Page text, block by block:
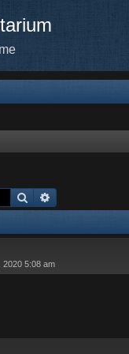
Search
2020 5:08 am